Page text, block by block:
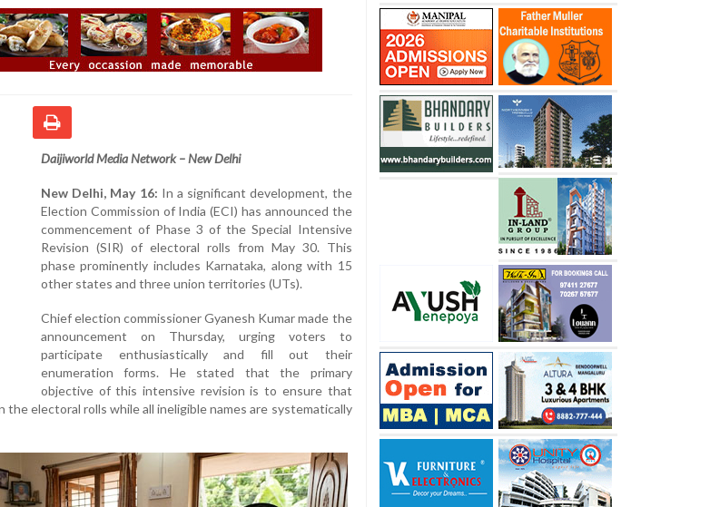
Daijiworld Media Network – New Delhi
New Delhi, May 16: In a significant development, the
Election Commission of India (ECI) has announced the
commencement of Phase 3 of the Special Intensive
Revision (SIR) of electoral rolls from May 30. This
phase prominently includes Karnataka, along with 15
other states and three union territories (UTs).
Chief election commissioner Gyanesh Kumar made the
announcement on Thursday, urging voters to
participate enthusiastically and fill out their
enumeration forms. He stated that the primary
objective of this intensive revision is to ensure that
electoral rolls while all ineligible names are systematically